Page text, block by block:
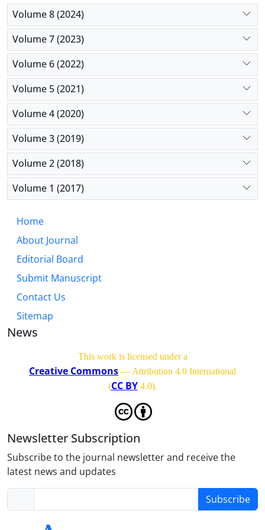
Volume 8 (2024)
Volume 7 (2023)
Volume 6 (2022)
Volume 5 (2021)
Volume 4 (2020)
Volume 3 (2019)
Volume 2 (2018)
Volume 1 (2017)
Home
About Journal
Editorial Board
Submit Manuscript
Contact Us
Sitemap
News
This work is licensed under a
Creative Commons — Attribution 4.0 International
(CC BY4.0).
Newsletter Subscription
Subscribe to the journal newsletter and receive the
latest news and updates
Subscribe